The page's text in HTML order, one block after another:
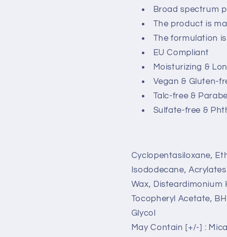
Broad spectrum
The product is
The formulation
EU Compliant
Moisturizing &
Vegan & Gluten-
Talc-free &
Sulfate-free &
Cyclopentasiloxane,
Isododecane,
Wax, Disteardimonium
Tocopheryl Acetate,
Glycol
May Contain [+/-] :